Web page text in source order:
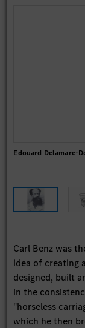
Edouard Delamare-
Carl Benz was
idea of creating
designed, built
in the
"horseless
which he then